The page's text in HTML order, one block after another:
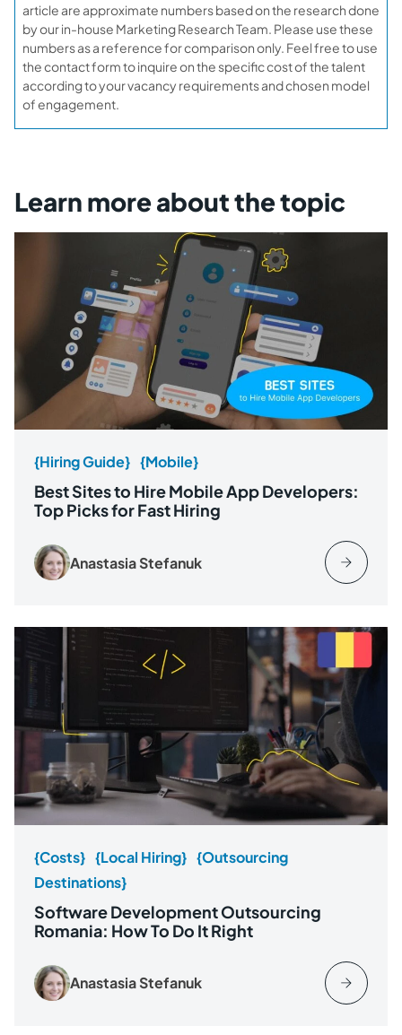
article are approximate numbers based on the research done
by our in-house Marketing Research Team. Please use these
numbers as a reference for comparison only. Feel free to use
the contact form to inquire on the specific cost of the talent
according to your vacancy requirements and chosen model
of engagement.
Learn more about the topic
{Hiring Guide} {Mobile}
Best Sites to Hire Mobile App Developers:
Top Picks for Fast Hiring
Anastasia Stefanuk
{Costs} {Local Hiring} {Outsourcing
Destinations}
Software Development Outsourcing
Romania: How To Do It Right
Anastasia Stefanuk